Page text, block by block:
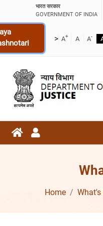
भारत सरकार
GOVERNMENT OF INDIA
> A+ A A-
Home